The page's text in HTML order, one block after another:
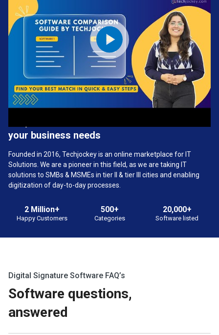
your business needs
Founded in 2016, Techjockey is an online marketplace for IT
Solutions. We are a pioneer in this field, as we are taking IT
solutions to SMBs & MSMEs in tier II & tier III cities and enabling
digitization of day-to-day processes.
2 Million+
Happy Customers
500+
Categories
20,000+
Software listed
Digital Signature Software FAQ’s
Software questions,
answered